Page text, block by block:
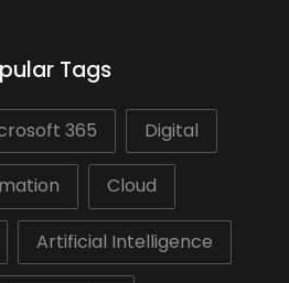
Tags
365 Digital
Cloud
Artificial Intelligence